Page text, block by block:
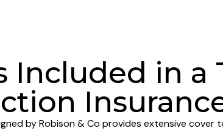
Included in a
by Robison & Co provides extensive cover